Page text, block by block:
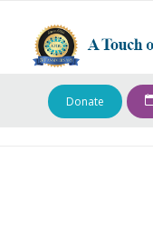
Donate